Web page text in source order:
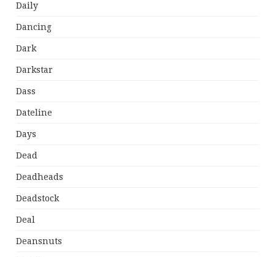
Daily
Dancing
Dark
Darkstar
Dass
Dateline
Days
Dead
Deadheads
Deadstock
Deal
Deansnuts